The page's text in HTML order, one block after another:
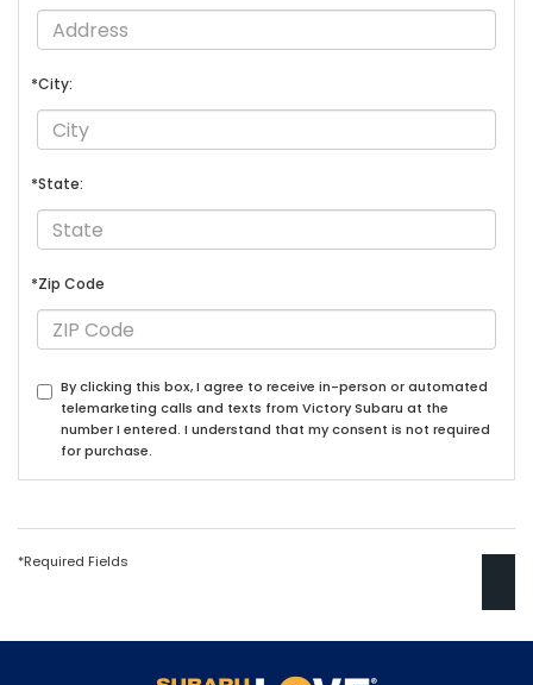
*City:
*State:
*Zip Code
By clicking this box, I agree to receive in-person or automated
telemarketing calls and texts from Victory Subaru at the
number I entered. I understand that my consent is not required
for purchase.
*Required Fields